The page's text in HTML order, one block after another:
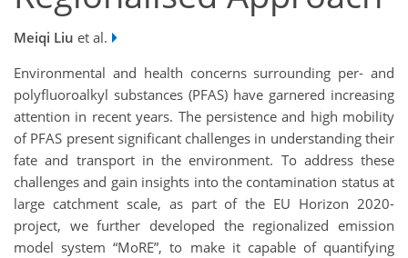
Meiqi Liu et al.
Environmental and health concerns surrounding per- and
polyfluoroalkyl substances (PFAS) have garnered increasing
attention in recent years. The persistence and high mobility
of PFAS present significant challenges in understanding their
fate and transport in the environment. To address these
challenges and gain insights into the contamination status at
large catchment scale, as part of the EU Horizon 2020-
project, we further developed the regionalized emission
model system “MoRE”, to make it capable of quantifying